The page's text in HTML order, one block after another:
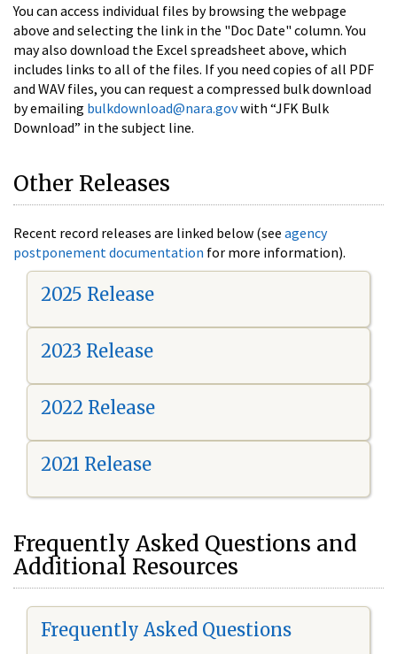
You can access individual files by browsing the webpage
above and selecting the link in the "Doc Date" column. You
may also download the Excel spreadsheet above, which
includes links to all of the files. If you need copies of all PDF
and WAV files, you can request a compressed bulk download
by emailing bulkdownload@nara.govwith “JFK Bulk
Download” in the subject line.
Other Releases
Recent record releases are linked below (see agency
postponement documentation for more information).
2025 Release
2023 Release
2022 Release
2021 Release
Frequently Asked Questions and
Additional Resources
Frequently Asked Questions